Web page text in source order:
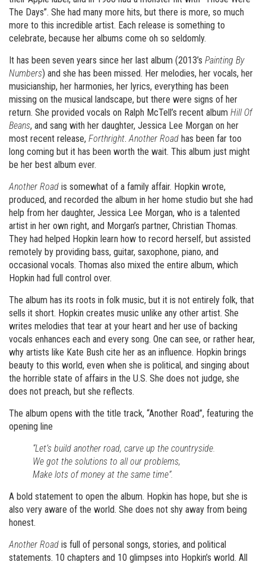
The Days”. She had many more hits, but there is more, so much
more to this incredible artist. Each release is something to
celebrate, because her albums come oh so seldomly.
It has been seven years since her last album (2013’s Painting By
Numbers) and she has been missed. Her melodies, her vocals, her
musicianship, her harmonies, her lyrics, everything has been
missing on the musical landscape, but there were signs of her
return. She provided vocals on Ralph McTell’s recent album Hill Of
Beans, and sang with her daughter, Jessica Lee Morgan on her
most recent release, Forthright.Another Road has been far too
long coming but it has been worth the wait. This album just might
be her best album ever.
Another Road is somewhat of a family affair. Hopkin wrote,
produced, and recorded the album in her home studio but she had
help from her daughter, Jessica Lee Morgan, who is a talented
artist in her own right, and Morgan’s partner, Christian Thomas.
They had helped Hopkin learn how to record herself, but assisted
remotely by providing bass, guitar, saxophone, piano, and
occasional vocals. Thomas also mixed the entire album, which
Hopkin had full control over.
The album has its roots in folk music, but it is not entirely folk, that
sells it short. Hopkin creates music unlike any other artist. She
writes melodies that tear at your heart and her use of backing
vocals enhances each and every song. One can see, or rather hear,
why artists like Kate Bush cite her as an influence. Hopkin brings
beauty to this world, even when she is political, and singing about
the horrible state of affairs in the U.S. She does not judge, she
does not preach, but she reflects.
The album opens with the title track, “Another Road”, featuring the
opening line
“Let’s build another road, carve up the countryside.
We got the solutions to all our problems,
Make lots of money at the same time”.
A bold statement to open the album. Hopkin has hope, but she is
also very aware of the world. She does not shy away from being
honest.
Another Road is full of personal songs, stories, and political
statements. 10 chapters and 10 glimpses into Hopkin’s world. All